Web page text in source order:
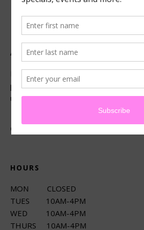
ABOUT US
Located in beautiful San Luis
premier French technique facials,
up services.
CONNECT
HOURS
MON CLOSED
TUES 10AM-4PM
WED 10AM-4PM
THURS 10AM-4PM